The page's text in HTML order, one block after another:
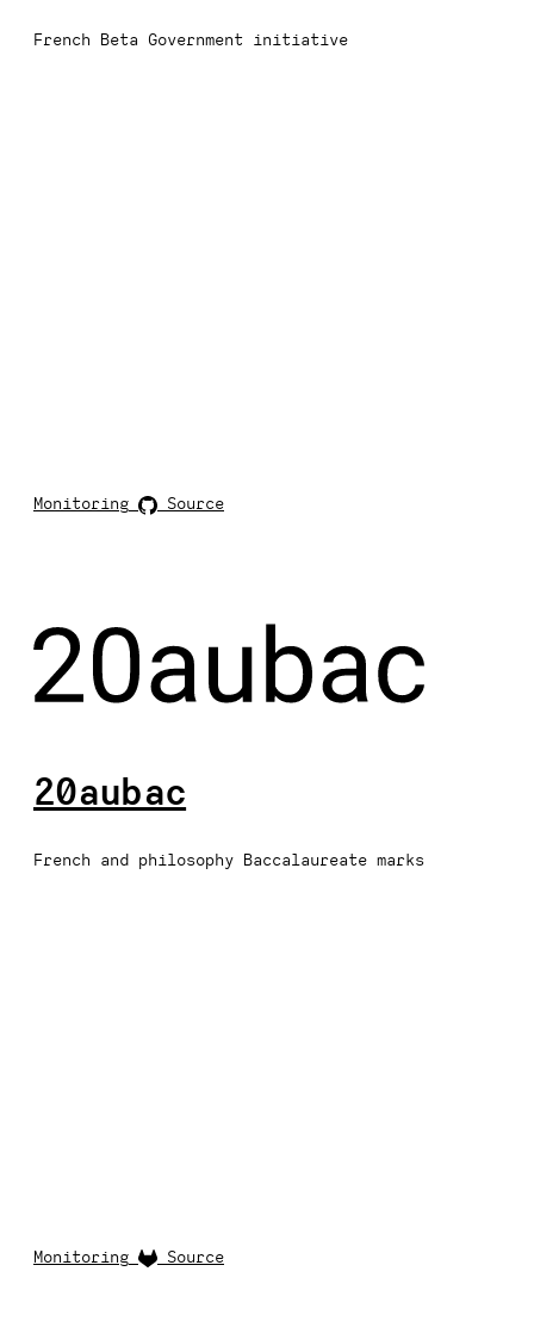
French Beta Government initiative
Monitoring Source
20aubac
French and philosophy Baccalaureate marks
Monitoring Source